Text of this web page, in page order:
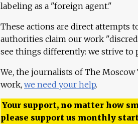
labeling as a "foreign agent."
These actions are direct attempts
authorities claim our work
see things differently: we strive to
We, the journalists of The
work, we need your help.
Your support, no matter how
please support us monthly